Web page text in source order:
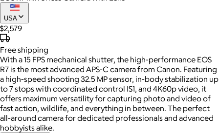
USA
$2,579
Freeshipping
With a 15 FPS mechanical shutter, the high-performance EOS
R7 is the most advanced APS-C camera from Canon. Featuring
a high-speed shooting 32.5 MP sensor, in-body stabilization up
to 7 stops with coordinated control IS1, and 4K60p video, it
offers maximum versatility for capturing photo and video of
fast action, wildlife, and everything in between. The perfect
all-around camera for dedicated professionals and advanced
hobbyists alike.